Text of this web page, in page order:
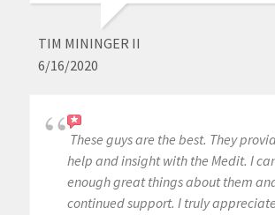
TIM MININGER II
6/16/2020
These guys are the best. They
help and insight with the Medit. I
enough great things about them
continued support. I truly appreciate